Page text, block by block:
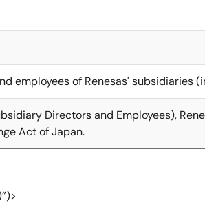
employees of Renesas' subsidiaries
Directors and Employees),
Act of Japan.